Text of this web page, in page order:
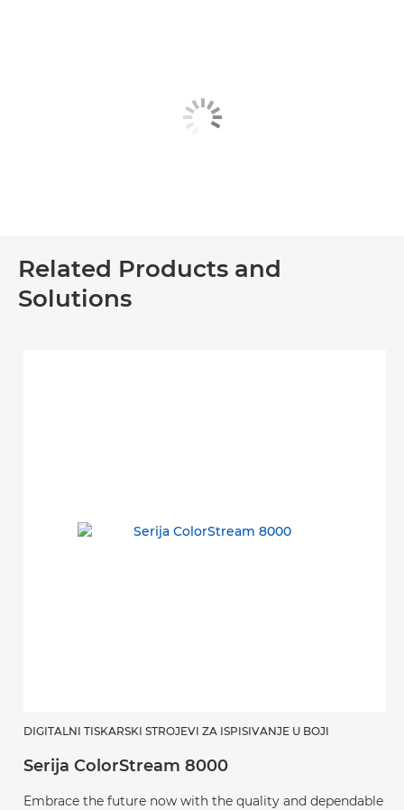
Related Products and
Solutions
DIGITALNI TISKARSKI STROJEVI ZA ISPISIVANJE U BOJI
Serija ColorStream 8000
Embrace the future now with the quality and dependable